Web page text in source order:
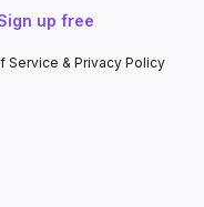
up free
Service & Privacy Policy